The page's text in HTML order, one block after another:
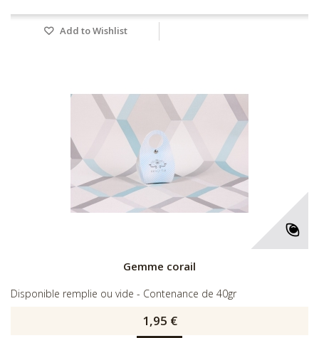
Add to Wishlist
Gemme corail
Disponible remplie ou vide - Contenance de 40gr
1,95 €